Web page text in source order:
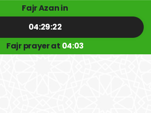
Fajr Azan in
04:29:22
Fajr prayer at 04:03